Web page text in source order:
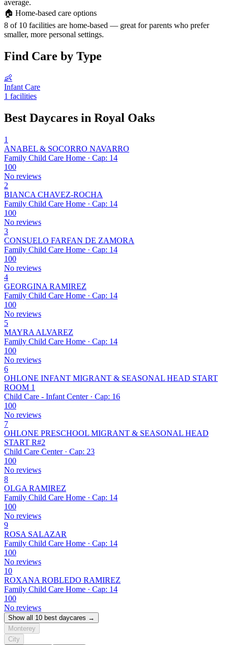
average.
🏠 Home-based care options
8 of 10 facilities are home-based — great for parents who prefer
smaller, more personal settings.
Find Care by Type
👶
Infant Care
1 facilities
Best Daycares in Royal Oaks
1
ANABEL & SOCORRO NAVARRO
Family Child Care Home · Cap: 14
100
No reviews
2
BIANCA CHAVEZ-ROCHA
Family Child Care Home · Cap: 14
100
No reviews
3
CONSUELO FARFAN DE ZAMORA
Family Child Care Home · Cap: 14
100
No reviews
4
GEORGINA RAMIREZ
Family Child Care Home · Cap: 14
100
No reviews
5
MAYRA ALVAREZ
Family Child Care Home · Cap: 14
100
No reviews
6
OHLONE INFANT MIGRANT & SEASONAL HEAD START
ROOM 1
Child Care - Infant Center · Cap: 16
100
No reviews
7
OHLONE PRESCHOOL MIGRANT & SEASONAL HEAD
START R#2
Child Care Center · Cap: 23
100
No reviews
8
OLGA RAMIREZ
Family Child Care Home · Cap: 14
100
No reviews
9
ROSA SALAZAR
Family Child Care Home · Cap: 14
100
No reviews
10
ROXANA ROBLEDO RAMIREZ
Family Child Care Home · Cap: 14
100
No reviews
Show all 10 best daycares →
Monterey
City